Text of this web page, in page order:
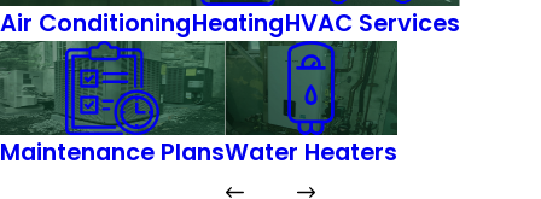
Air ConditioningHeatingHVAC Services
Maintenance PlansWater Heaters